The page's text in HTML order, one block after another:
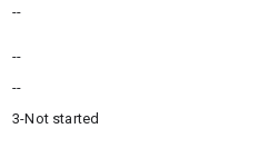
--
--
--
3-Not started